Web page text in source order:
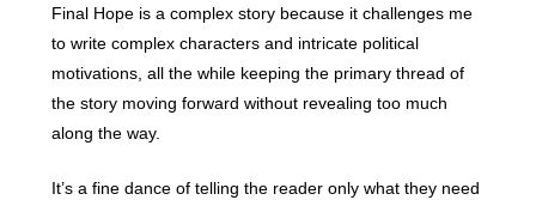
Final Hope is a complex story because it challenges me
to write complex characters and intricate political
motivations, all the while keeping the primary thread of
the story moving forward without revealing too much
along the way.
It’s a fine dance of telling the reader only what they need